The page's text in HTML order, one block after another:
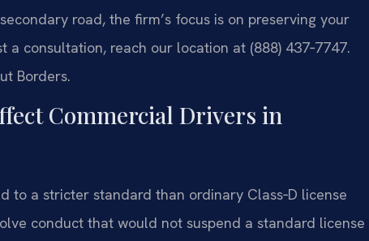
road, the firm’s focus is on preserving your
consultation, reach our location at (888) 437‑7747.
Borders.
Commercial Drivers in
to a stricter standard than ordinary Class‑D license
conduct that would not suspend a standard license